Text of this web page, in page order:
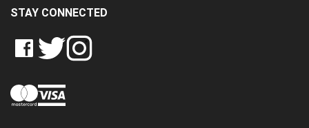
STAY CONNECTED
LIKE
CRASH
LTD
ON
FOLLOW
CRASH
LTD
ON
FOLLOW
CRASH
LTD
ON